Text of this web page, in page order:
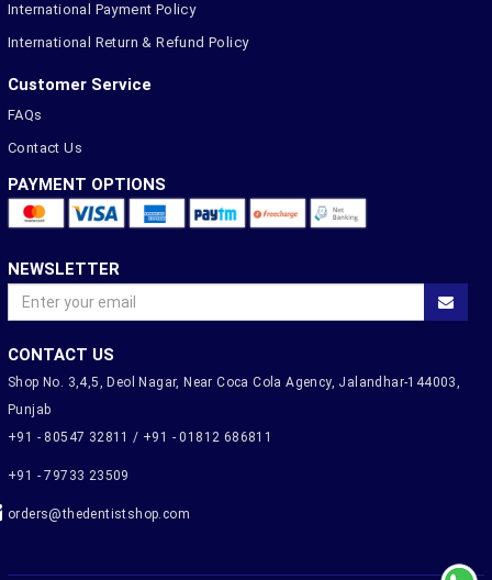
International Payment Policy
International Return & Refund Policy
Customer Service
FAQs
Contact Us
PAYMENT OPTIONS
NEWSLETTER
CONTACT US
Shop No. 3,4,5, Deol Nagar, Near Coca Cola Agency, Jalandhar-144003,
Punjab
+91 - 80547 32811 / +91 - 01812 686811
+91 - 79733 23509
orders@thedentistshop.com